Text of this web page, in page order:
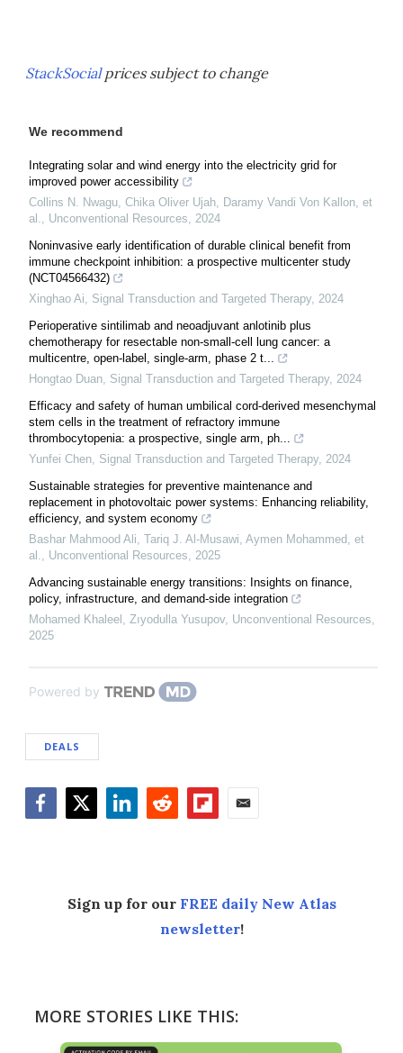
StackSocialprices subject to change
We recommend
Integrating solar and wind energy into the electricity grid for
improved power accessibility
Collins N. Nwagu, Chika Oliver Ujah, Daramy Vandi Von Kallon, et
al., Unconventional Resources, 2024
Noninvasive early identification of durable clinical benefit from
immune checkpoint inhibition: a prospective multicenter study
(NCT04566432)
Xinghao Ai, Signal Transduction and Targeted Therapy, 2024
Perioperative sintilimab and neoadjuvant anlotinib plus
chemotherapy for resectable non-small-cell lung cancer: a
multicentre, open-label, single-arm, phase 2 t...
Hongtao Duan, Signal Transduction and Targeted Therapy, 2024
Efficacy and safety of human umbilical cord-derived mesenchymal
stem cells in the treatment of refractory immune
thrombocytopenia: a prospective, single arm, ph...
Yunfei Chen, Signal Transduction and Targeted Therapy, 2024
Sustainable strategies for preventive maintenance and
replacement in photovoltaic power systems: Enhancing reliability,
efficiency, and system economy
Bashar Mahmood Ali, Tariq J‏. Al‏-‏Musawi, Aymen Mohammed, et
al., Unconventional Resources, 2025
Advancing sustainable energy transitions: Insights on finance,
policy, infrastructure, and demand-side integration
Mohamed Khaleel, Zıyodulla Yusupov, Unconventional Resources,
2025
Powered by
DEALS
Sign up for our FREE daily New Atlas
newsletter!
MORE STORIES LIKE THIS: